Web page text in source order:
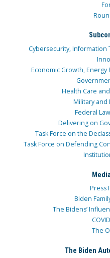
Cybersecurity,
Economic Growth, Energy
Health Care
Military and
Federal
Delivering on
Task Force on the
Task Force on Defending
Press
Biden
The Bidens’
The
The Biden